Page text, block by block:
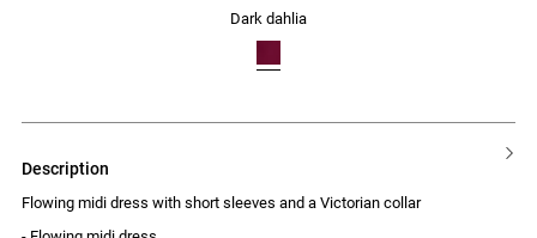
dark dahlia
description
Flowing midi dress with short sleeves and a Victorian collar